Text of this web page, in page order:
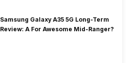
Samsung Galaxy A35 5G Long-Term
Review: A For Awesome Mid-Ranger?